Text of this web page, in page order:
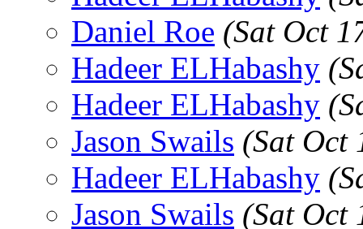
Daniel Roe (Sat Oct
Hadeer ELHabashy
Hadeer ELHabashy
Jason Swails (Sat Oct
Hadeer ELHabashy
Jason Swails (Sat Oct